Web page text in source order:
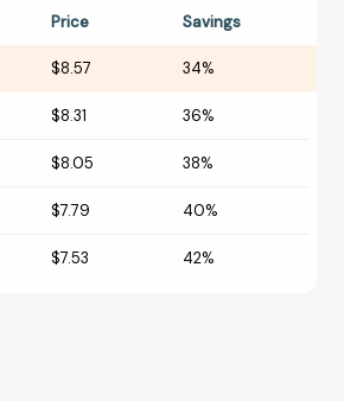
Price Savings
$8.57 34%
$8.31 36%
$8.05 38%
$7.79 40%
$7.53 42%